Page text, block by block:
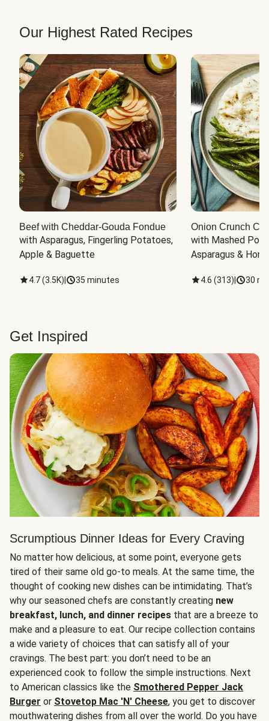
Our Highest Rated Recipes
Beef with Cheddar-Gouda Fondue
with Asparagus, Fingerling Potatoes,
Apple & Baguette
4.7(3.5K) 35 minutes
Onion Crunch
with Mashed
Asparagus &
4.6 (313) 30
Get Inspired
Scrumptious Dinner Ideas for Every Craving
No matter how delicious, at some point, everyone gets
tired of their same old go-to meals. At the same time, the
thought of cooking new dishes can be intimidating. That’s
why our seasoned chefs are constantly creating new
breakfast, lunch, and dinner recipes that are a breeze to
make and a pleasure to eat. Our recipe collection contains
a wide variety of choices that can satisfy all of your
cravings. The best part: you don’t need to be an
experienced cook to follow the simple instructions. Next
to American classics like the Smothered Pepper Jack
Burger or Stovetop Mac 'N' Cheese, you get to discover
mouthwatering dishes from all over the world. Do you have